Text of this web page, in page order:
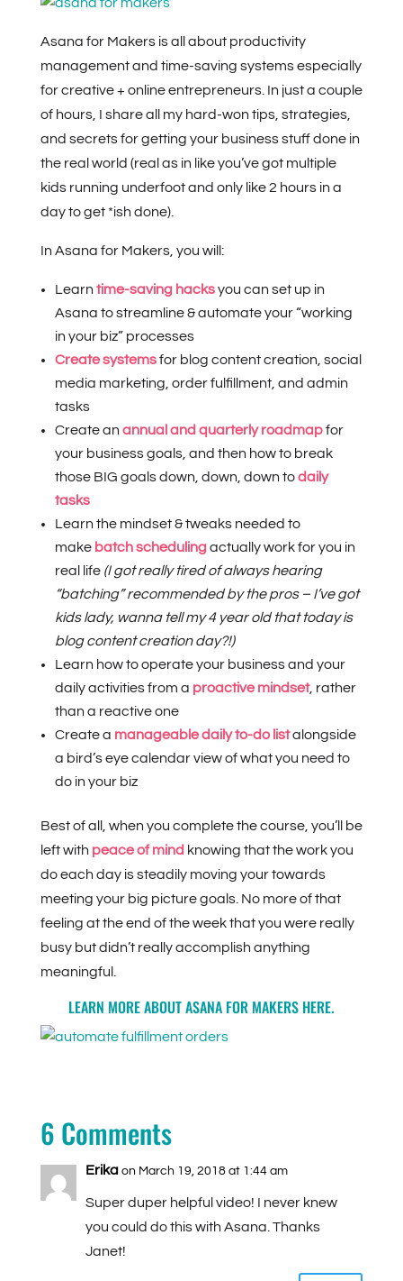
Asana for Makers is all about productivity
management and time-saving systems especially
for creative + online entrepreneurs. In just a couple
of hours, I share all my hard-won tips, strategies,
and secrets for getting your business stuff done in
the real world (real as in like you’ve got multiple
kids running underfoot and only like 2 hours in a
day to get *ish done).
In Asana for Makers, you will:
Learn time-saving hacksyou can set up in
Asana to streamline & automate your “working
in your biz” processes
Create systemsfor blog content creation, social
media marketing, order fulfillment, and admin
tasks
Create an annual and quarterly roadmapfor
your business goals, and then how to break
those BIG goals down, down, down todaily
tasks
Learn the mindset & tweaks needed to
make batch schedulingactually work for you in
real life (I got really tired of always hearing
“batching” recommended by the pros – I’ve got
kids lady, wanna tell my 4 year old that today is
blog content creation day?!)
Learn how to operate your business and your
daily activities from a proactive mindset, rather
than a reactive one
Create a manageable daily to-do listalongside
a bird’s eye calendar view of what you need to
do in your biz
Best of all, when you complete the course, you’ll be
left with peace of mind knowing that the work you
do each day is steadily moving your towards
meeting your big picture goals. No more of that
feeling at the end of the week that you were really
busy but didn’t really accomplish anything
meaningful.
LEARN MORE ABOUT ASANA FOR MAKERS HERE.
6 Comments
Erika on March 19, 2018 at 1:44 am
Super duper helpful video! I never knew
you could do this with Asana. Thanks
Janet!